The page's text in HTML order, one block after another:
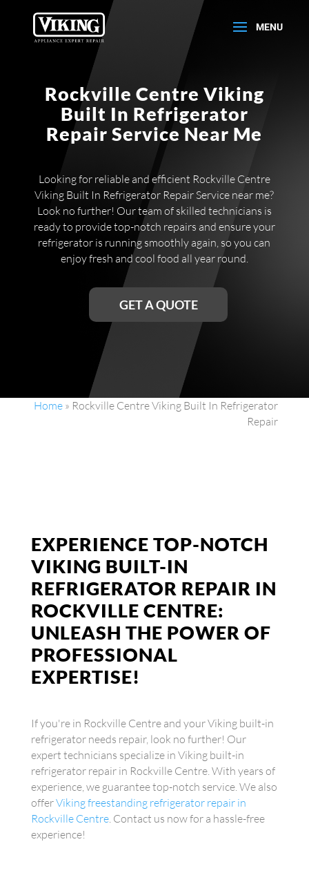
Rockville Centre Viking
Built In Refrigerator
Repair Service Near Me
Looking for reliable and efficient Rockville Centre
Viking Built In Refrigerator Repair Service near me?
Look no further! Our team of skilled technicians is
ready to provide top-notch repairs and ensure your
refrigerator is running smoothly again, so you can
enjoy fresh and cool food all year round.
GET A QUOTE
Home » Rockville Centre Viking Built In Refrigerator
Repair
EXPERIENCE TOP-NOTCH
VIKING BUILT-IN
REFRIGERATOR REPAIR IN
ROCKVILLE CENTRE:
UNLEASH THE POWER OF
PROFESSIONAL
EXPERTISE!
If you're in Rockville Centre and your Viking built-in
refrigerator needs repair, look no further! Our
expert technicians specialize in Viking built-in
refrigerator repair in Rockville Centre. With years of
experience, we guarantee top-notch service. We also
offerViking freestanding refrigerator repair in
Rockville Centre. Contact us now for a hassle-free
experience!